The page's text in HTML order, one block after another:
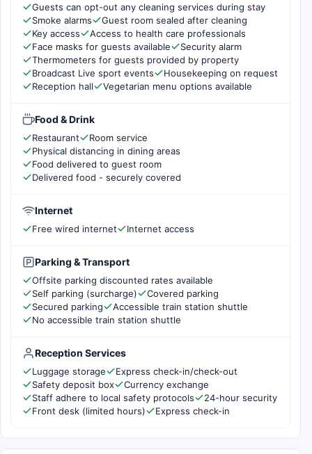
Guests can opt-out any cleaning services during stay
Smoke alarms
Guest room sealed after cleaning
Key access
Access to health care professionals
Face masks for guests available
Security alarm
Thermometers for guests provided by property
Broadcast Live sport events
Housekeeping on request
Reception hall
Vegetarian menu options available
Food & Drink
Restaurant
Room service
Physical distancing in dining areas
Food delivered to guest room
Delivered food - securely covered
Internet
Free wired internet Internet access
Parking & Transport
Offsite parking discounted rates available
Self parking (surcharge)
Covered parking
Secured parking
Accessible train station shuttle
No accessible train station shuttle
Reception Services
Luggage storage
Express check-in/check-out
Safety deposit box
Currency exchange
Staff adhere to local safety protocols
24-hour security
Front desk (limited hours)
Express check-in